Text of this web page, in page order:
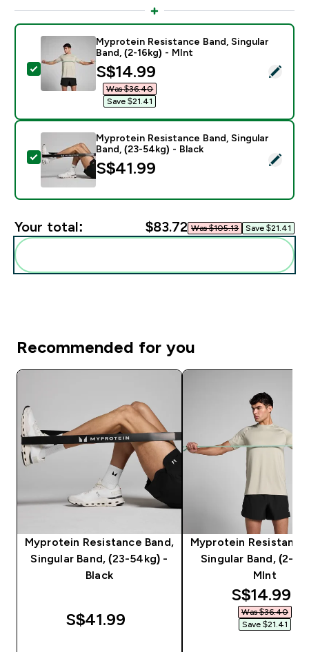
Select this product - Myprotein Resistance Band,
Myprotein Resistance Band, Singular
Band, (2-16kg) - MInt
discounted price
S$14.99‎
Was $36.40‎
Save $21.41‎
Select this product - Myprotein Resistance Band,
Myprotein Resistance Band, Singular
Band, (23-54kg) - Black
S$41.99‎
Your total: $83.72‎ Was $105.13‎ Save $21.41‎
Recommended for you
Myprotein Resistance Band,
Singular Band, (23-54kg) -
Black
S$41.99‎
Myprotein Resistance
Singular Band, (2-
MInt
S$14.99‎
Was $36.40‎
Save $21.41‎